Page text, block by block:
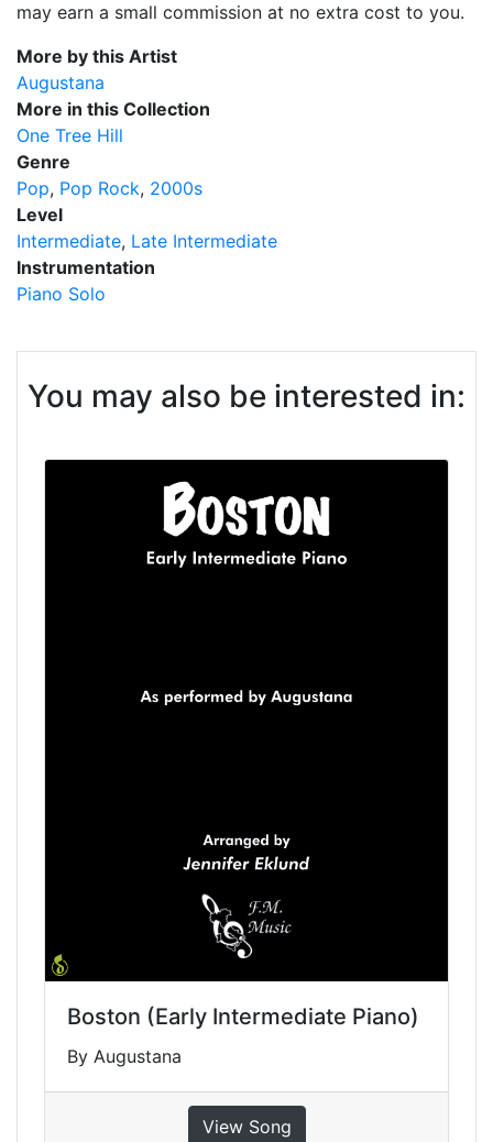
may earn a small commission at no extra cost to you.
More by this Artist
Augustana
More in this Collection
One Tree Hill
Genre
Pop Pop Rock 2000s
Level
Intermediate Late Intermediate
Instrumentation
Piano Solo
You may also be interested in:
Boston (Early Intermediate Piano)
By Augustana
View Song